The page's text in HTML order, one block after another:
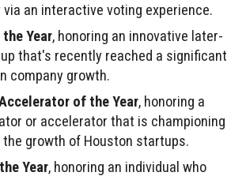
an interactive voting experience.
Year, honoring an innovative later-
that's recently reached a significant
company growth.
of the Year, honoring a
or accelerator that is championing
the growth of Houston startups.
Year, honoring an individual who